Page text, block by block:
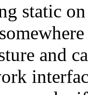
static
and